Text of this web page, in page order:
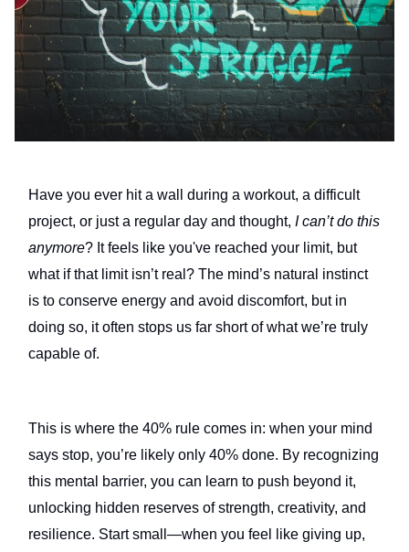
Have you ever hit a wall during a workout, a difficult
project, or just a regular day and thought, I can’t do this
anymore? It feels like you've reached your limit, but
what if that limit isn’t real? The mind’s natural instinct
is to conserve energy and avoid discomfort, but in
doing so, it often stops us far short of what we’re truly
capable of.
This is where the 40% rule comes in: when your mind
says stop, you’re likely only 40% done. By recognizing
this mental barrier, you can learn to push beyond it,
unlocking hidden reserves of strength, creativity, and
resilience. Start small—when you feel like giving up,